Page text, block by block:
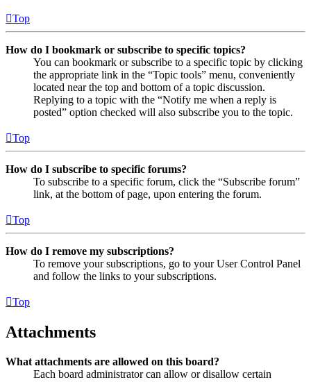
Top
How do I bookmark or subscribe to specific topics?
You can bookmark or subscribe to a specific topic by clicking
the appropriate link in the “Topic tools” menu, conveniently
located near the top and bottom of a topic discussion.
Replying to a topic with the “Notify me when a reply is
posted” option checked will also subscribe you to the topic.
Top
How do I subscribe to specific forums?
To subscribe to a specific forum, click the “Subscribe forum”
link, at the bottom of page, upon entering the forum.
Top
How do I remove my subscriptions?
To remove your subscriptions, go to your User Control Panel
and follow the links to your subscriptions.
Top
Attachments
What attachments are allowed on this board?
Each board administrator can allow or disallow certain